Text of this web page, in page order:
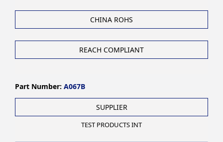
CHINA ROHS
REACH COMPLIANT
Part Number: A067B
SUPPLIER
TEST PRODUCTS INT